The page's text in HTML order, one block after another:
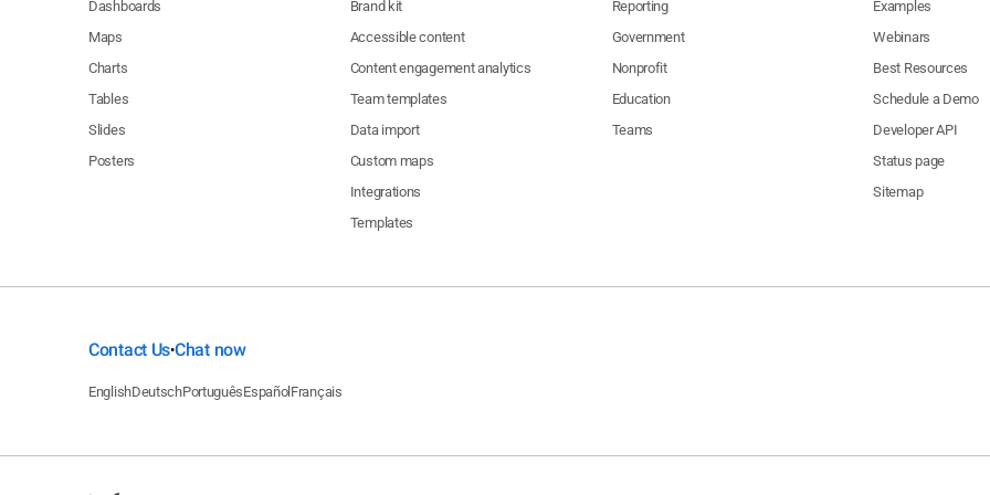
Dashboards
Maps
Charts
Tables
Slides
Posters
Brand kit
Accessible content
Content engagement analytics
Team templates
Data import
Custom maps
Integrations
Templates
Reporting
Government
Nonprofit
Education
Teams
Examples
Webinars
Best Resources
Schedule a Demo
Developer API
Status page
Sitemap
Contact Us•Chat now
EnglishDeutschPortuguêsEspañol Français